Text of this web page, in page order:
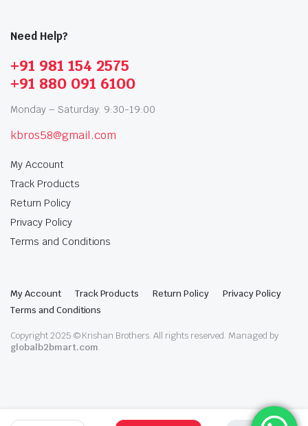
Need Help?
+91 981 154 2575
+91 880 091 6100
Monday – Saturday: 9:30-19:00
kbros58@gmail.com
My Account
Track Products
Return Policy
Privacy Policy
Terms and Conditions
My Account Track Products Return Policy
Privacy Policy
Terms and Conditions
Copyright 2025 © Krishan Brothers. All rights reserved. Managed by
globalb2bmart.com.